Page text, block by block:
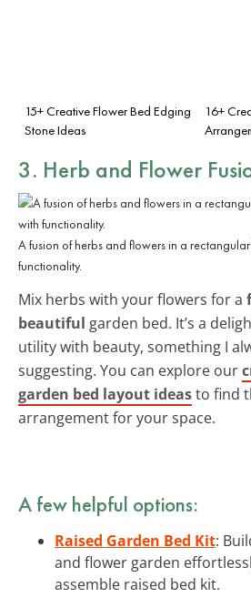
15+ Creative Flower Bed Edging
Stone Ideas
16+
3. Herb and Flower
A fusion of herbs and flowers in a
functionality.
Mix herbs with your flowers for a
beautiful garden bed. It’s a
utility with beauty, something I
suggesting. You can explore our
garden bed layout ideasto find
arrangement for your space.
A few helpful options:
Raised Garden Bed Kit:
and flower garden
assemble raised bed kit.